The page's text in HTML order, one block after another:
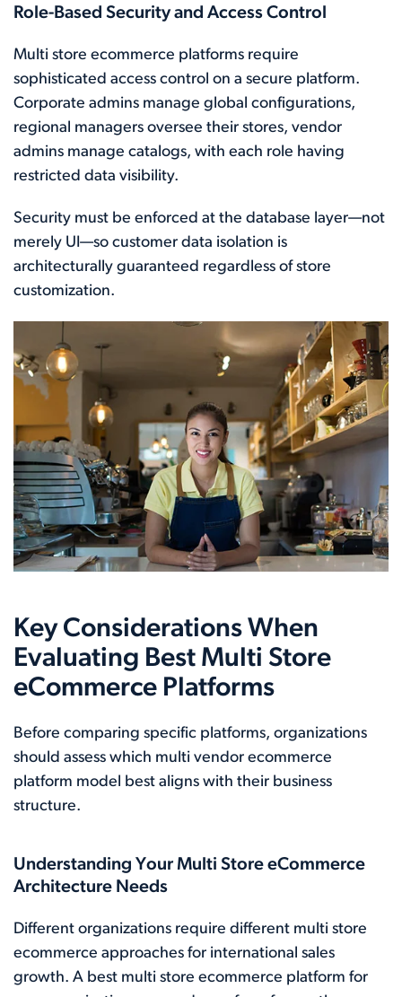
Role-Based Security and Access Control
Multi store ecommerce platforms require
sophisticated access control on a secure platform.
Corporate admins manage global configurations,
regional managers oversee their stores, vendor
admins manage catalogs, with each role having
restricted data visibility.
Security must be enforced at the database layer—not
merely UI—so customer data isolation is
architecturally guaranteed regardless of store
customization.
Key Considerations When
Evaluating Best Multi Store
eCommerce Platforms
Before comparing specific platforms, organizations
should assess which multi vendor ecommerce
platform model best aligns with their business
structure.
Understanding Your Multi Store eCommerce
Architecture Needs
Different organizations require different multi store
ecommerce approaches for international sales
growth. A best multi store ecommerce platform for